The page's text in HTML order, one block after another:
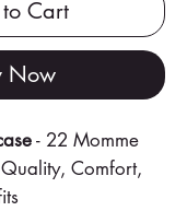
Cart
Now
- 22 Momme
Comfort,